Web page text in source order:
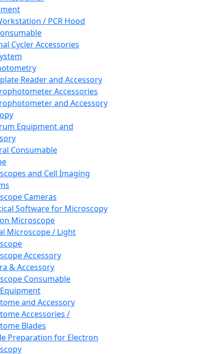
/ PCR Hood
Cycler Accessories
Reader and Accessory
Accessories
and Accessory
Equipment and
Consumable
and Cell Imaging
Cameras
Software for Microscopy
Microscope
Microscope / Light
Accessory
& Accessory
Consumable
and Accessory
Accessories /
Blades
Preparation for Electron